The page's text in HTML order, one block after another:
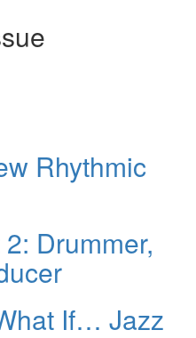
Rhythmic
Drummer,
If… Jazz